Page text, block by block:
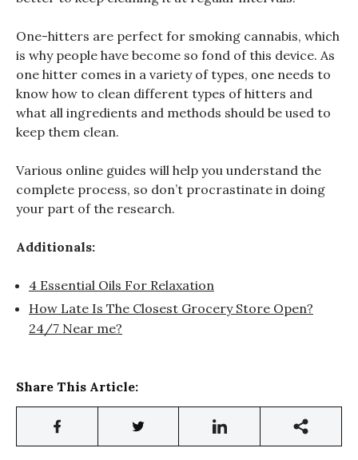
One-hitters are perfect for smoking cannabis, which
is why people have become so fond of this device. As
one hitter comes in a variety of types, one needs to
know how to clean different types of hitters and
what all ingredients and methods should be used to
keep them clean.
Various online guides will help you understand the
complete process, so don’t procrastinate in doing
your part of the research.
Additionals:
4 Essential Oils For Relaxation
How Late Is The Closest Grocery Store Open?
24/7 Near me?
Share This Article: